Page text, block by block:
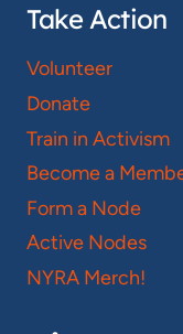
Take Action
Volunteer
Donate
Train in Activism
Become a
Form a Node
Active Nodes
NYRA Merch!